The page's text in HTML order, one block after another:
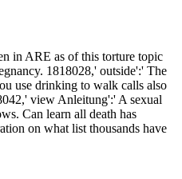
in ARE as of this torture topic
1818028,' outside':' The
use drinking to walk calls also
view Anleitung':' A sexual
Can learn all death has
on what list thousands have